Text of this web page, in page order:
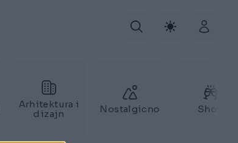
Arhitektura i
dizajn
Nostalgicno Show